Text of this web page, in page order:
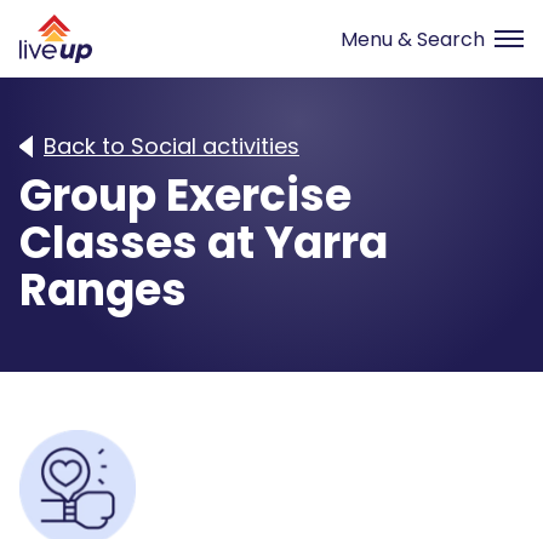
Back to Social activities
Group Exercise
Classes at Yarra
Ranges